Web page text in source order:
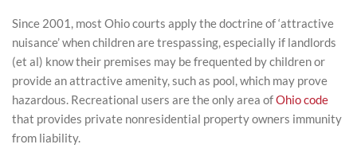
Since 2001, most Ohio courts apply the doctrine of ‘attractive
nuisance’ when children are trespassing, especially if landlords
(et al) know their premises may be frequented by children or
provide an attractive amenity, such as pool, which may prove
hazardous. Recreational users are the only area ofOhio code
that provides private nonresidential property owners immunity
from liability.